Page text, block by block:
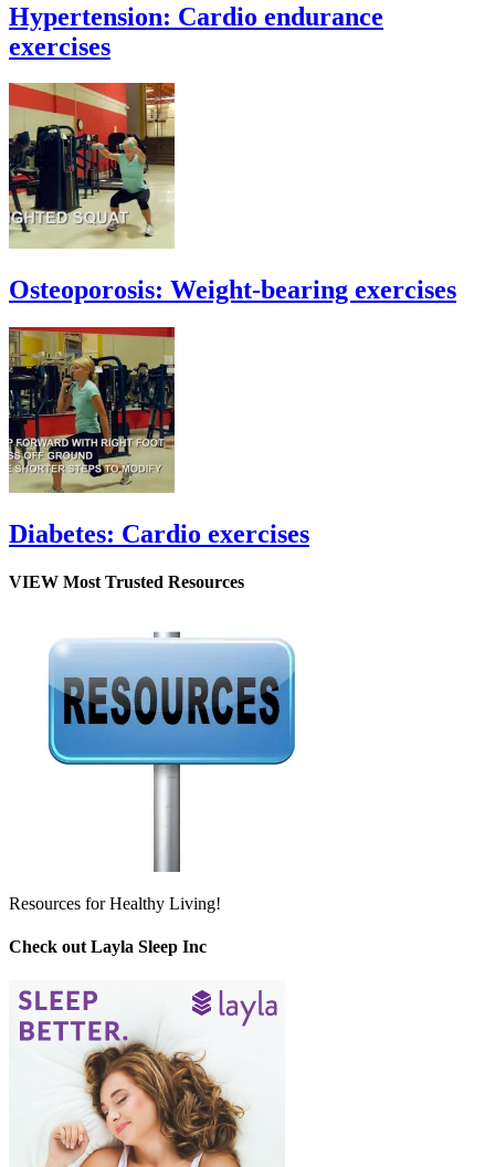
Hypertension: Cardio endurance
exercises
Osteoporosis: Weight-bearing exercises
Diabetes: Cardio exercises
VIEW Most Trusted Resources
Resources for Healthy Living!
Check out Layla Sleep Inc